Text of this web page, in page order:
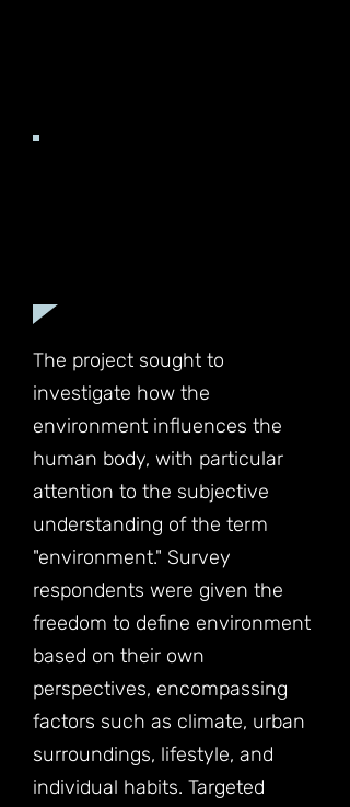
The project sought to
investigate how the
environment influences the
human body, with particular
attention to the subjective
understanding of the term
"environment." Survey
respondents were given the
freedom to define environment
based on their own
perspectives, encompassing
factors such as climate, urban
surroundings, lifestyle, and
individual habits. Targeted